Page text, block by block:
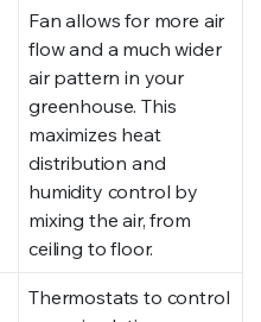
Fan allows for more air
flow and a much wider
air pattern in your
greenhouse. This
maximizes heat
distribution and
humidity control by
mixing the air, from
ceiling to floor.
Thermostats to control